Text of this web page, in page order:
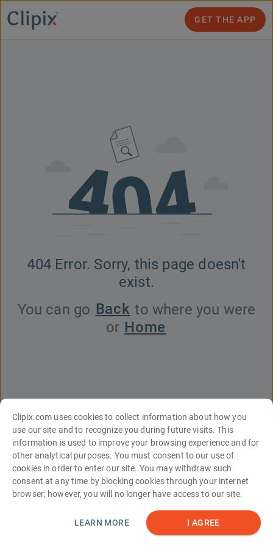
GET THE APP
404 Error. Sorry, this page doesn't
exist.
You can go Back to where you were
or Home
Français עברית ItalianoTürkçe
Português한국어 日本語 Русский العربية
Tools About Us
Site Map Terms and Conditions
© Clipix LLC
Clipix.com uses cookies to collect information about how you
use our site and to recognize you during future visits. This
information is used to improve your browsing experience and for
other analytical purposes. You must consent to our use of
cookies in order to enter our site. You may withdraw such
consent at any time by blocking cookies through your internet
browser; however, you will no longer have access to our site.
LEARN MORE I AGREE